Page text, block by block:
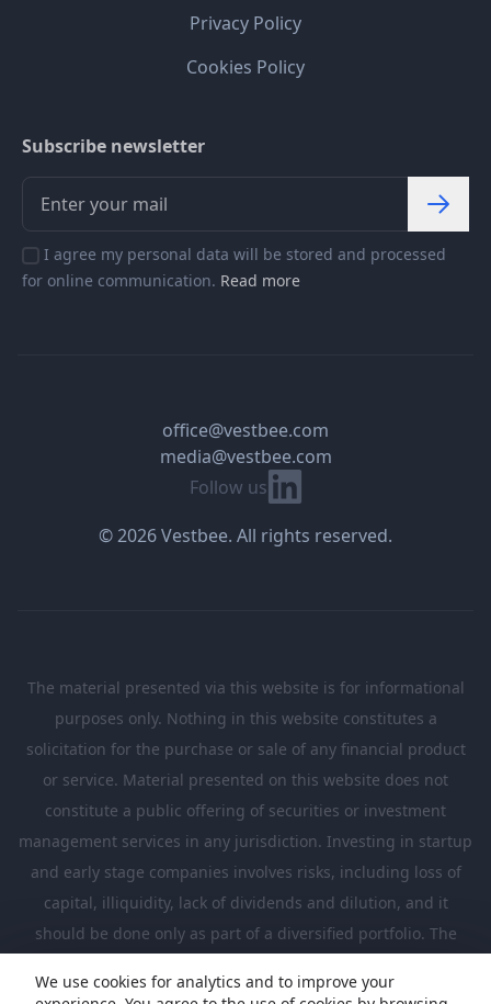
Privacy Policy
Cookies Policy
Subscribe newsletter
I agree my personal data will be stored and processed
for online communication. Read more
Follow us Linkedin
office@vestbee.com
media@vestbee.com
© 2026 Vestbee. All rights reserved.
The material presented via this website is for informational
purposes only. Nothing in this website constitutes a
solicitation for the purchase or sale of any financial product
or service. Material presented on this website does not
constitute a public offering of securities or investment
management services in any jurisdiction. Investing in startup
and early stage companies involves risks, including loss of
capital, illiquidity, lack of dividends and dilution, and it
should be done only as part of a diversified portfolio. The
investors who are sufficiently sophisticated to understand
We use cookies for analytics and to improve your